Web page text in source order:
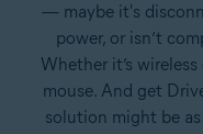
— maybe it's
power, or isn’t
Whether it’s
mouse. And get
solution might be